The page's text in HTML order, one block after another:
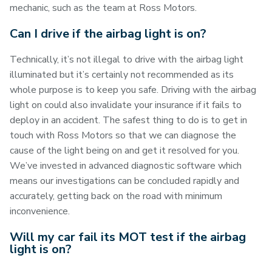
mechanic, such as the team at Ross Motors.
Can I drive if the airbag light is on?
Technically, it’s not illegal to drive with the airbag light
illuminated but it’s certainly not recommended as its
whole purpose is to keep you safe. Driving with the airbag
light on could also invalidate your insurance if it fails to
deploy in an accident. The safest thing to do is to get in
touch with Ross Motors so that we can diagnose the
cause of the light being on and get it resolved for you.
We’ve invested in advanced diagnostic software which
means our investigations can be concluded rapidly and
accurately, getting back on the road with minimum
inconvenience.
Will my car fail its MOT test if the airbag
light is on?